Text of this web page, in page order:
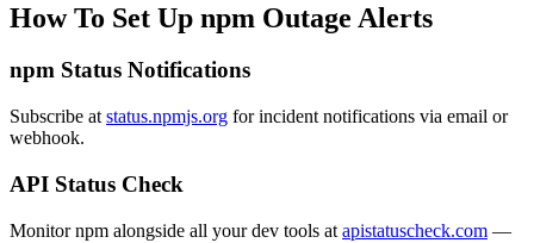
How To Set Up npm Outage Alerts
npm Status Notifications
Subscribe at status.npmjs.org for incident notifications via email or
webhook.
API Status Check
Monitor npm alongside all your dev tools at apistatuscheck.com —